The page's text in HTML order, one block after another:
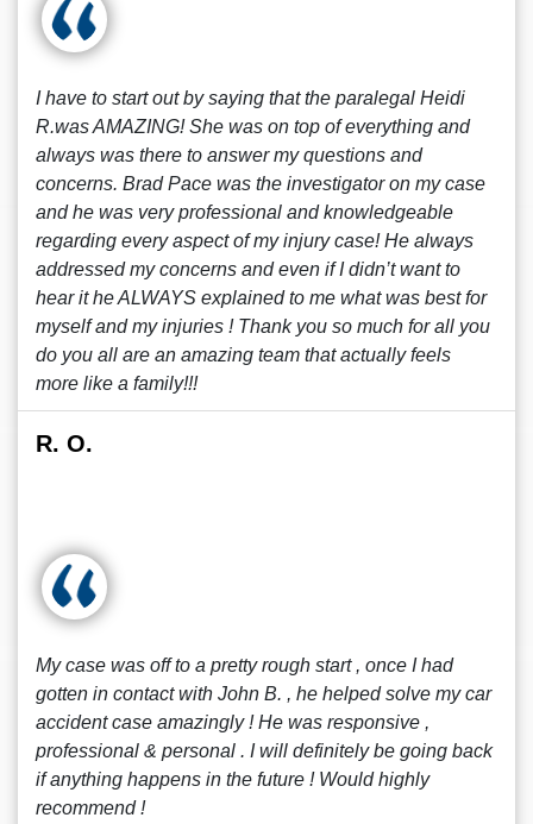
I have to start out by saying that the paralegal Heidi
R.was AMAZING! She was on top of everything and
always was there to answer my questions and
concerns. Brad Pace was the investigator on my case
and he was very professional and knowledgeable
regarding every aspect of my injury case! He always
addressed my concerns and even if I didn’t want to
hear it he ALWAYS explained to me what was best for
myself and my injuries ! Thank you so much for all you
do you all are an amazing team that actually feels
more like a family!!!
R. O.
My case was off to a pretty rough start , once I had
gotten in contact with John B. , he helped solve my car
accident case amazingly ! He was responsive ,
professional & personal . I will definitely be going back
if anything happens in the future ! Would highly
recommend !